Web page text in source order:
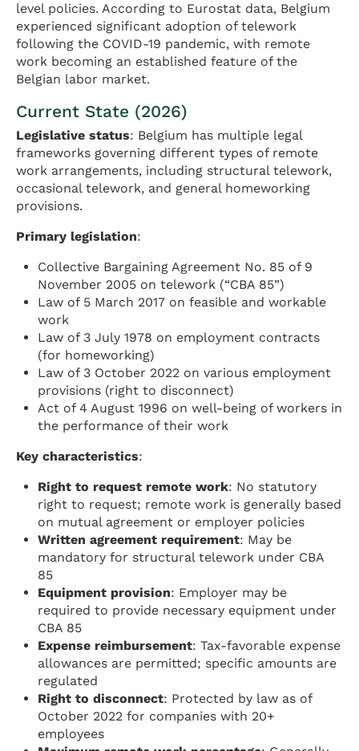
level policies. According to Eurostat data, Belgium
experienced significant adoption of telework
following the COVID-19 pandemic, with remote
work becoming an established feature of the
Belgian labor market.
Current State (2026)
Legislative status: Belgium has multiple legal
frameworks governing different types of remote
work arrangements, including structural telework,
occasional telework, and general homeworking
provisions.
Primary legislation:
Collective Bargaining Agreement No. 85 of 9
November 2005 on telework (“CBA 85”)
Law of 5 March 2017 on feasible and workable
work
Law of 3 July 1978 on employment contracts
(for homeworking)
Law of 3 October 2022 on various employment
provisions (right to disconnect)
Act of 4 August 1996 on well-being of workers in
the performance of their work
Key characteristics:
Right to request remote work: No statutory
right to request; remote work is generally based
on mutual agreement or employer policies
Written agreement requirement: May be
mandatory for structural telework under CBA
85
Equipment provision: Employer may be
required to provide necessary equipment under
CBA 85
Expense reimbursement: Tax-favorable expense
allowances are permitted; specific amounts are
regulated
Right to disconnect: Protected by law as of
October 2022 for companies with 20+
employees